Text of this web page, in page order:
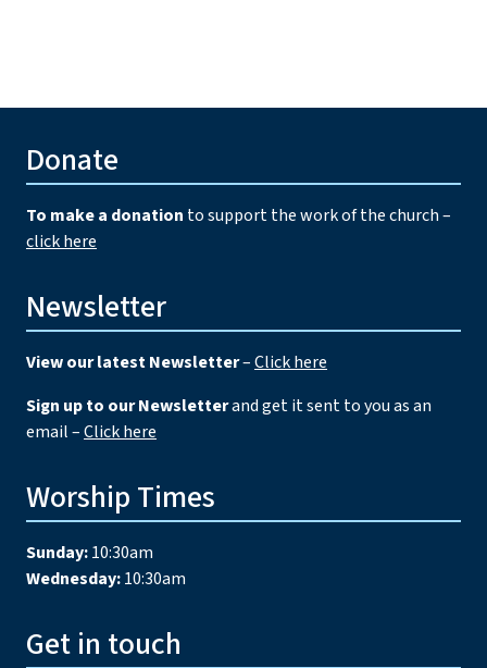
Donate
To make a donation to support the work of the church –
click here
Newsletter
View our latest Newsletter–Click here
Sign up to our Newsletterand get it sent to you as an
email –Click here
Worship Times
Sunday:10:30am
Wednesday:10:30am
Get in touch